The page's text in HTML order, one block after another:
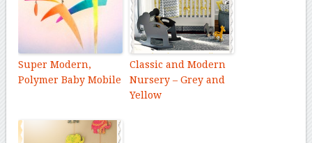
Super Modern,
Polymer Baby Mobile
Classic and Modern
Nursery – Grey and
Yellow